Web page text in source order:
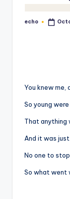
Posted
echo
You knew me,
So young
That anything
And it was
No one to
So what went